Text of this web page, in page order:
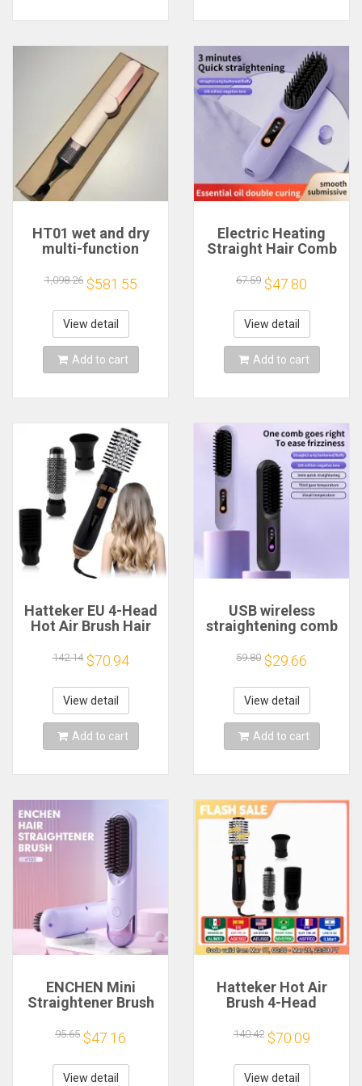
HT01 wet and dry
multi-function
straightener hair
dryer brush فرشة
شعر מברשת שיער
1,098.26 $581.55
View detail
Add to cart
Electric Heating
Straight Hair Comb
Wireless Portable
Negative Ion Styling
Tool Rechargeable
Straightening Brush
67.59 $47.80
View detail
Add to cart
Hatteker EU 4-Head
Hot Air Brush Hair
Electric
Straightener Curler
Roller Comb Blower
Styling Tool for
Woman
142.14 $70.94
View detail
Add to cart
USB wireless
straightening comb
temperature control
hot comb
rechargeable dual-
purpose
straightener beard
tool
59.80 $29.66
View detail
Add to cart
ENCHEN Mini
Straightener Brush
Electric Hair Stuff
200 Million Negative
Ions Electric Hair
Brushes Hair Tools
95.65 $47.16
View detail
Hatteker Hot Air
Brush 4-Head
Dryer Strong Wind
Electric
Straightener Roller
Curler Comb Blower
140.42 $70.09
View detail